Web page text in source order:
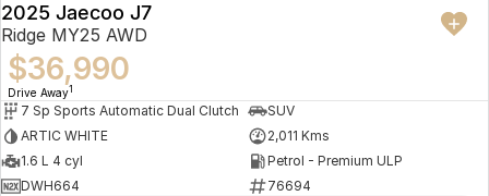
2025 Jaecoo J7
Ridge MY25 AWD
$36,990
Drive Away1
7 Sp Sports Automatic Dual Clutch
SUV
ARTIC WHITE
2,011 Kms
1.6 L 4 cyl
Petrol - Premium ULP
DWH664
76694